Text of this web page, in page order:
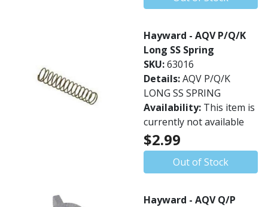
Hayward - AQV P/Q/K
Long SS Spring
SKU:63016
Details:AQV P/Q/K
LONG SS SPRING
Availability: This item is
currently not available
$2.99
Out of Stock
Hayward - AQV Q/P